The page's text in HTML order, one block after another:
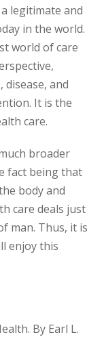
legitimate and
in the world.
world of care
and
It is the
care.
broader
fact being that
body and
care deals just
man. Thus, it is
enjoy this
By Earl L.